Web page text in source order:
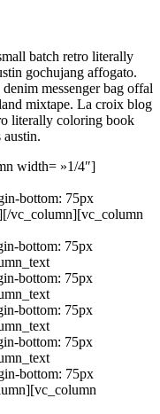
batch retro literally
gochujang affogato.
messenger bag offal
mixtape. La croix blog
literally coloring book
austin.
width= »1/4″]
bottom: 75px
vc_column][vc_column
bottom: 75px
bottom: 75px
bottom: 75px
bottom: 75px
bottom: 75px